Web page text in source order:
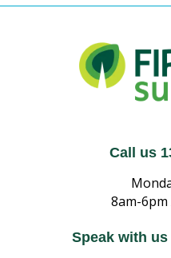
Call us
8am-6pm
Speak with